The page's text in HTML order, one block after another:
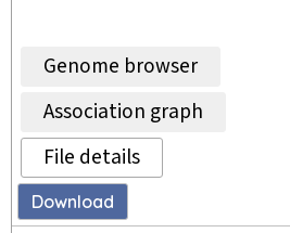
Genome browser
Association graph
File details
Download